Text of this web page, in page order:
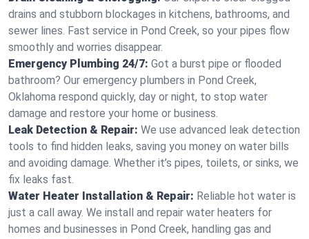
drains and stubborn blockages in kitchens, bathrooms, and
sewer lines. Fast service in Pond Creek, so your pipes flow
smoothly and worries disappear.
Emergency Plumbing 24/7: Got a burst pipe or flooded
bathroom? Our emergency plumbers in Pond Creek,
Oklahoma respond quickly, day or night, to stop water
damage and restore your home or business.
Leak Detection & Repair: We use advanced leak detection
tools to find hidden leaks, saving you money on water bills
and avoiding damage. Whether it’s pipes, toilets, or sinks, we
fix leaks fast.
Water Heater Installation & Repair: Reliable hot water is
just a call away. We install and repair water heaters for
homes and businesses in Pond Creek, handling gas and